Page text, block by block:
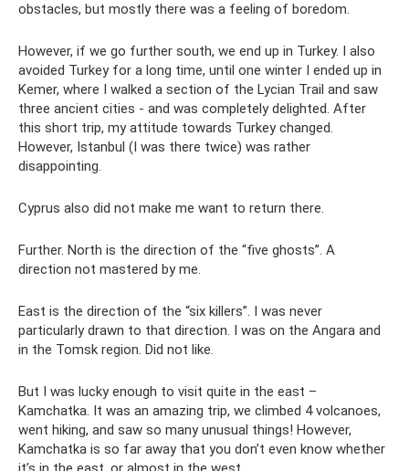
obstacles, but mostly there was a feeling of boredom.
However, if we go further south, we end up in Turkey. I also
avoided Turkey for a long time, until one winter I ended up in
Kemer, where I walked a section of the Lycian Trail and saw
three ancient cities - and was completely delighted. After
this short trip, my attitude towards Turkey changed.
However, Istanbul (I was there twice) was rather
disappointing.
Cyprus also did not make me want to return there.
Further. North is the direction of the “five ghosts”. A
direction not mastered by me.
East is the direction of the “six killers”. I was never
particularly drawn to that direction. I was on the Angara and
in the Tomsk region. Did not like.
But I was lucky enough to visit quite in the east –
Kamchatka. It was an amazing trip, we climbed 4 volcanoes,
went hiking, and saw so many unusual things! However,
Kamchatka is so far away that you don’t even know whether